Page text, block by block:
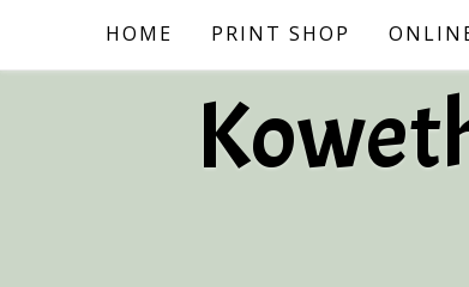
content
HOME PRINT SHOP